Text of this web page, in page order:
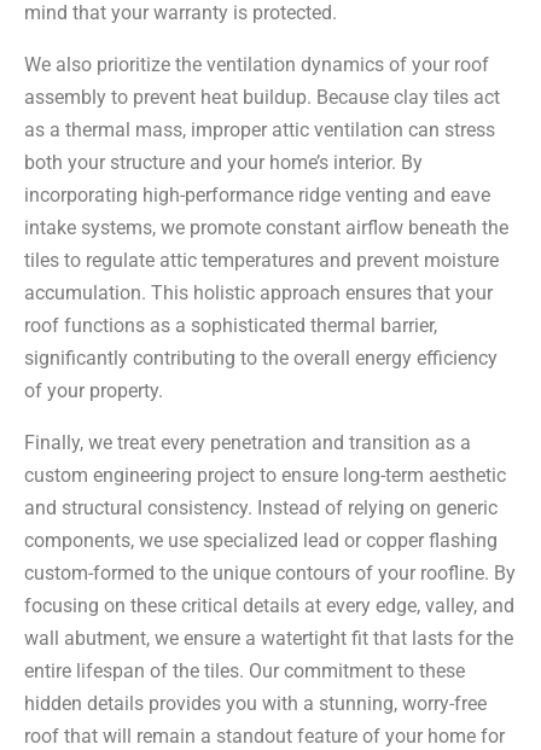
mind that your warranty is protected.
We also prioritize the ventilation dynamics of your roof
assembly to prevent heat buildup. Because clay tiles act
as a thermal mass, improper attic ventilation can stress
both your structure and your home’s interior. By
incorporating high-performance ridge venting and eave
intake systems, we promote constant airflow beneath the
tiles to regulate attic temperatures and prevent moisture
accumulation. This holistic approach ensures that your
roof functions as a sophisticated thermal barrier,
significantly contributing to the overall energy efficiency
of your property.
Finally, we treat every penetration and transition as a
custom engineering project to ensure long-term aesthetic
and structural consistency. Instead of relying on generic
components, we use specialized lead or copper flashing
custom-formed to the unique contours of your roofline. By
focusing on these critical details at every edge, valley, and
wall abutment, we ensure a watertight fit that lasts for the
entire lifespan of the tiles. Our commitment to these
hidden details provides you with a stunning, worry-free
roof that will remain a standout feature of your home for